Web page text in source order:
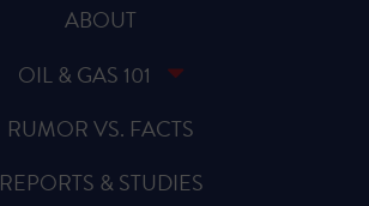
ABOUT
OIL & GAS 101
RUMOR VS. FACTS
REPORTS & STUDIES